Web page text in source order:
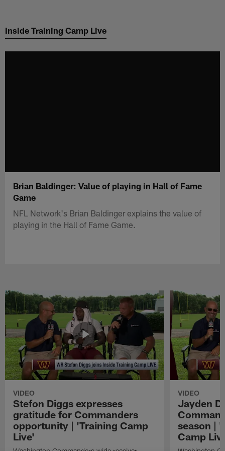
main
Inside Training Camp Live
Brian Baldinger: Value of playing in Hall of Fame
Game
NFL Network's Brian Baldinger explains the value of
playing in the Hall of Fame Game.
VIDEO
Stefon Diggs expresses
gratitude for Commanders
opportunity | 'Training Camp
Live'
VIDEO
Jayden
season |
Camp